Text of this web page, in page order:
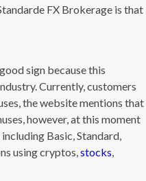
FX Brokerage is that
sign because this
Currently, customers
the website mentions that
however, at this moment
Basic, Standard,
using cryptos,stocks,